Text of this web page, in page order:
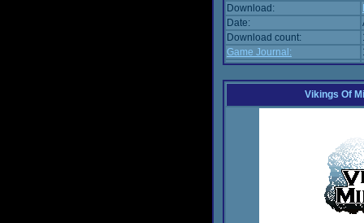
Download:
Date:
Download count:
Game Journal:
Vikings Of